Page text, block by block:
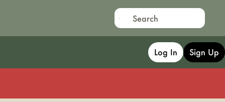
Log In Sign Up